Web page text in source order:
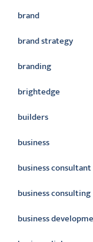
brand
brand strategy
branding
brightedge
builders
business
business consultant
business consulting
business